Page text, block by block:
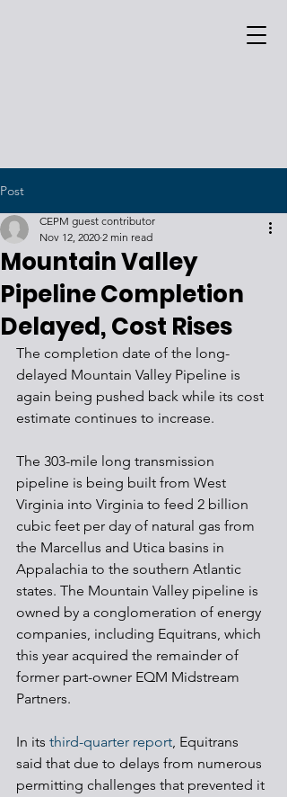
Post
Mountain Valley
Pipeline Completion
Delayed, Cost Rises
CEPM guest contributor
Nov 12, 2020 2 min read
The completion date of the long-
delayed Mountain Valley Pipeline is
again being pushed back while its cost
estimate continues to increase.
The 303-mile long transmission
pipeline is being built from West
Virginia into Virginia to feed 2 billion
cubic feet per day of natural gas from
the Marcellus and Utica basins in
Appalachia to the southern Atlantic
states. The Mountain Valley pipeline is
owned by a conglomeration of energy
companies, including Equitrans, which
this year acquired the remainder of
former part-owner EQM Midstream
Partners.
In its third-quarter report, Equitrans
said that due to delays from numerous
permitting challenges that prevented it